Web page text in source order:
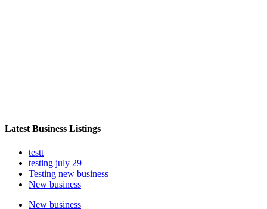
Latest Business Listings
testt
testing july 29
Testing new business
New business
New business